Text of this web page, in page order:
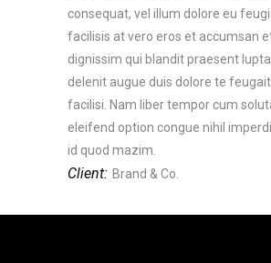
consequat, vel illum dolore eu
facilisis at vero eros et accumsan
dignissim qui blandit praesent
delenit augue duis dolore te
facilisi. Nam liber tempor cum
eleifend option congue nihil
id quod mazim.
Client: Brand & Co.